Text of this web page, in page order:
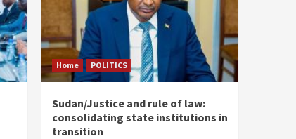
Home POLITICS
Sudan/Justice and rule of law:
consolidating state institutions in
transition